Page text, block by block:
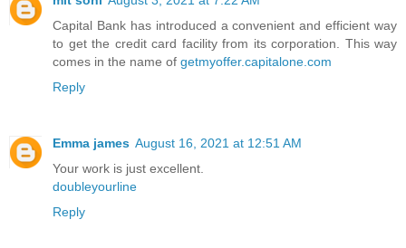
Capital Bank has introduced a convenient and efficient way
to get the credit card facility from its corporation. This way
comes in the name of getmyoffer.capitalone.com
Reply
Emma james August 16, 2021 at 12:51 AM
Your work is just excellent.
doubleyourline
Reply